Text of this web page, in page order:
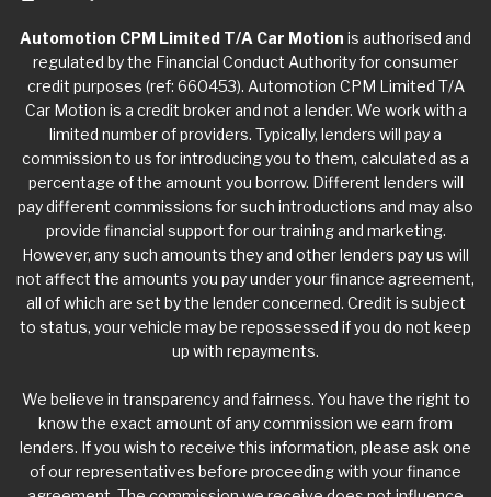
Automotion CPM Limited T/A Car Motion is authorised and
regulated by the Financial Conduct Authority for consumer
credit purposes (ref: 660453). Automotion CPM Limited T/A
Car Motion is a credit broker and not a lender. We work with a
limited number of providers. Typically, lenders will pay a
commission to us for introducing you to them, calculated as a
percentage of the amount you borrow. Different lenders will
pay different commissions for such introductions and may also
provide financial support for our training and marketing.
However, any such amounts they and other lenders pay us will
not affect the amounts you pay under your finance agreement,
all of which are set by the lender concerned. Credit is subject
to status, your vehicle may be repossessed if you do not keep
up with repayments.
We believe in transparency and fairness. You have the right to
know the exact amount of any commission we earn from
lenders. If you wish to receive this information, please ask one
of our representatives before proceeding with your finance